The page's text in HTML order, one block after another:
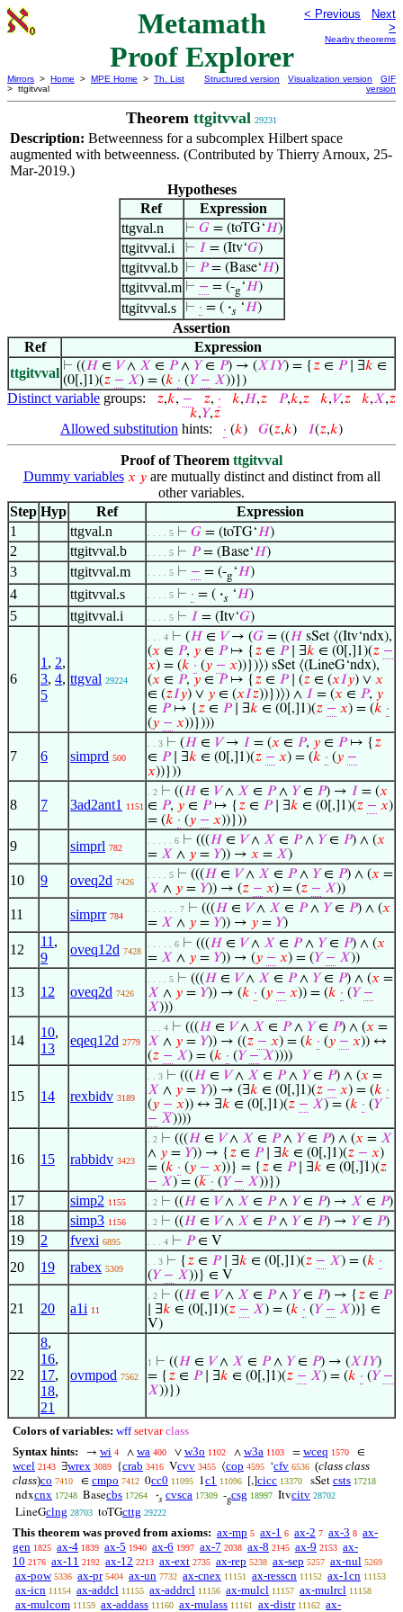
Metamath
Proof Explorer
< Previous
Next
>
Nearby theorems
Mirrors > Home > MPE Home > Th. List
> ttgitvval
Structured version Visualization version
GIF
version
Theorem ttgitvval 29231
Description: Betweenness for a subcomplex Hilbert space
augmented with betweenness. (Contributed by Thierry Arnoux, 25-
Mar-2019.)
Hypotheses
Ref
Expression
ttgval.n
⊢ 𝐺= (toTG‘𝐻)
ttgitvval.i ⊢ 𝐼 = (Itv‘𝐺)
ttgitvval.b ⊢ 𝑃= (Base‘𝐻)
ttgitvval.m ⊢ − = (-g‘𝐻)
ttgitvval.s ⊢ · = ( ·𝑠‘𝐻)
Assertion
Ref
Expression
ttgitvval ⊢ ((𝐻 ∈ 𝑉∧ 𝑋 ∈ 𝑃∧ 𝑌∈ 𝑃) → (𝑋𝐼𝑌) = { 𝑧 ∈ 𝑃∣ ∃𝑘 ∈
(0[,]1)(𝑧 − 𝑋) = (𝑘 · (𝑌 − 𝑋))})
Distinct variable groups: 𝑧,𝑘, − 𝑧, · 𝑘,𝐻,𝑧 𝑃,𝑘,𝑧 𝑘,𝑉,𝑧 𝑘,𝑋,𝑧
𝑘,𝑌,𝑧
Allowed substitution hints: · (𝑘) 𝐺(𝑧,𝑘) 𝐼(𝑧,𝑘)
Proof of Theorem ttgitvval
Dummy variables 𝑥 𝑦are mutually distinct and distinct from all
other variables.
Step Hyp Ref
Expression
1
ttgval.n . . . . 5 ⊢ 𝐺 = (toTG‘𝐻)
2 ttgitvval.b . . . . 5 ⊢ 𝑃= (Base‘𝐻)
3 ttgitvval.m . . . . 5 ⊢ − = (-g‘𝐻)
4 ttgitvval.s . . . . 5 ⊢ · = ( ·𝑠 ‘𝐻)
5 ttgitvval.i . . . . 5 ⊢ 𝐼 = (Itv‘𝐺)
6
1 , 2,
3, 4,
5
ttgval 29224
. . . 4 ⊢ (𝐻 ∈ 𝑉→ (𝐺 = ((𝐻 sSet ⟨(Itv‘ndx),
(𝑥 ∈ 𝑃, 𝑦 ∈ 𝑃↦ { 𝑧 ∈ 𝑃∣ ∃𝑘 ∈ (0[,]1)(𝑧 −
𝑥) = (𝑘 · (𝑦 − 𝑥))})⟩) sSet ⟨(LineG‘ndx),
(𝑥 ∈ 𝑃, 𝑦 ∈ 𝑃↦ { 𝑧 ∈ 𝑃∣ (𝑧 ∈ (𝑥𝐼𝑦) ∨ 𝑥
∈ (𝑧𝐼𝑦) ∨ 𝑦 ∈ (𝑥𝐼𝑧))})⟩) ∧ 𝐼 = (𝑥 ∈ 𝑃, 𝑦
∈ 𝑃↦ { 𝑧 ∈ 𝑃∣ ∃𝑘 ∈ (0[,]1)(𝑧 − 𝑥) = (𝑘 ·
(𝑦 − 𝑥))})))
7 6 simprd 500
. . 3 ⊢ (𝐻 ∈ 𝑉→ 𝐼 = (𝑥 ∈ 𝑃, 𝑦 ∈ 𝑃↦ { 𝑧
∈ 𝑃∣ ∃𝑘 ∈ (0[,]1)(𝑧 − 𝑥) = (𝑘 · (𝑦 −
𝑥))}))
8 7 3ad2ant1 1151
. 2 ⊢ ((𝐻 ∈ 𝑉∧ 𝑋 ∈ 𝑃∧ 𝑌∈ 𝑃) → 𝐼 = (𝑥
∈ 𝑃, 𝑦 ∈ 𝑃↦ { 𝑧 ∈ 𝑃∣ ∃𝑘 ∈ (0[,]1)(𝑧 − 𝑥)
= (𝑘 · (𝑦 − 𝑥))}))
9 simprl 782
. . . . . 6 ⊢ (((𝐻 ∈ 𝑉∧ 𝑋 ∈ 𝑃∧ 𝑌∈ 𝑃) ∧ (𝑥
= 𝑋 ∧ 𝑦 = 𝑌)) → 𝑥 = 𝑋)
10 9 oveq2d 7426
. . . . 5 ⊢ (((𝐻 ∈ 𝑉∧ 𝑋 ∈ 𝑃∧ 𝑌∈ 𝑃) ∧ (𝑥 =
𝑋 ∧ 𝑦 = 𝑌)) → (𝑧 − 𝑥) = (𝑧 − 𝑋))
11 simprr 784
. . . . . . 7 ⊢ (((𝐻 ∈ 𝑉∧ 𝑋 ∈ 𝑃∧ 𝑌∈ 𝑃) ∧ (𝑥
= 𝑋 ∧ 𝑦 = 𝑌)) → 𝑦 = 𝑌)
12
11 ,
9
oveq12d 7428
. . . . . 6 ⊢ (((𝐻 ∈ 𝑉∧ 𝑋 ∈ 𝑃∧ 𝑌∈ 𝑃) ∧ (𝑥
= 𝑋 ∧ 𝑦 = 𝑌)) → (𝑦 − 𝑥) = (𝑌 − 𝑋))
13 12 oveq2d 7426
. . . . 5 ⊢ (((𝐻 ∈ 𝑉∧ 𝑋 ∈ 𝑃∧ 𝑌∈ 𝑃) ∧ (𝑥 =
𝑋 ∧ 𝑦 = 𝑌)) → (𝑘 · (𝑦 − 𝑥)) = (𝑘 · (𝑌 −
𝑋)))
14
10,
13
eqeq12d 2779
. . . 4 ⊢ (((𝐻 ∈ 𝑉∧ 𝑋 ∈ 𝑃∧ 𝑌∈ 𝑃) ∧ (𝑥 =
𝑋 ∧ 𝑦 = 𝑌)) → ((𝑧 − 𝑥) = (𝑘 · (𝑦 − 𝑥)) ↔
(𝑧 − 𝑋) = (𝑘 · (𝑌 − 𝑋))))
15 14 rexbidv 3189
. . 3 ⊢ (((𝐻 ∈ 𝑉∧ 𝑋 ∈ 𝑃∧ 𝑌∈ 𝑃) ∧ (𝑥 =
𝑋 ∧ 𝑦 = 𝑌)) → (∃𝑘 ∈ (0[,]1)(𝑧 − 𝑥) = (𝑘 ·
(𝑦 − 𝑥)) ↔ ∃𝑘 ∈ (0[,]1)(𝑧 − 𝑋) = (𝑘 · (𝑌
− 𝑋))))
16 15 rabbidv 3423
. 2 ⊢ (((𝐻 ∈ 𝑉∧ 𝑋 ∈ 𝑃∧ 𝑌∈ 𝑃) ∧ (𝑥 = 𝑋
∧ 𝑦 = 𝑌)) → { 𝑧 ∈ 𝑃∣ ∃𝑘 ∈ (0[,]1)(𝑧 − 𝑥)
= (𝑘 · (𝑦 − 𝑥))} = { 𝑧 ∈ 𝑃∣ ∃𝑘 ∈ (0[,]1)(𝑧
− 𝑋) = (𝑘 · (𝑌 − 𝑋))})
17 simp2 1155 . 2 ⊢ ((𝐻 ∈ 𝑉∧ 𝑋 ∈ 𝑃∧ 𝑌∈ 𝑃) → 𝑋 ∈ 𝑃)
18 simp3 1156 . 2 ⊢ ((𝐻 ∈ 𝑉∧ 𝑋 ∈ 𝑃∧ 𝑌∈ 𝑃) → 𝑌∈ 𝑃)
19 2 fvexi 6895 . . . 4 ⊢ 𝑃∈ V
20 19 rabex 5309
. . 3 ⊢ { 𝑧 ∈ 𝑃∣ ∃𝑘 ∈ (0[,]1)(𝑧 − 𝑋) = (𝑘 ·
(𝑌 − 𝑋))} ∈ V
21 20 a1i 11
. 2 ⊢ ((𝐻 ∈ 𝑉∧ 𝑋 ∈ 𝑃∧ 𝑌∈ 𝑃) → { 𝑧 ∈ 𝑃
∣ ∃𝑘 ∈ (0[,]1)(𝑧 − 𝑋) = (𝑘 · (𝑌 − 𝑋))} ∈
V)
22
8,
16,
17,
18,
21
ovmpod 7562
1 ⊢ ((𝐻 ∈ 𝑉∧ 𝑋 ∈ 𝑃∧ 𝑌∈ 𝑃) → (𝑋𝐼𝑌)
= { 𝑧 ∈ 𝑃∣ ∃𝑘 ∈ (0[,]1)(𝑧 − 𝑋) = (𝑘 · (𝑌 −
𝑋))})
Colors of variables: wff setvar class
Syntax hints:
→ wi 4 ∧ wa 400 ∨ w3o 1102 ∧ w3a 1103 = wceq 1570 ∈
wcel 2143 ∃wrex 3089 {crab 3416 Vcvv 3455 ⟨cop 4595 ‘cfv 6536 (class class
class)co 7410 ∈ cmpo 7412 0cc0 11095 1c1 11096 [,]cicc 13370 sSet csts 17218
ndxcnx 17248 Basecbs 17264 ·𝑠 cvsca 17309 -gcsg 18997 Itvcitv 28702
LineGclng 28703 toTGcttg 29222
This theorem was proved from axioms: ax-mp 5 ax-1 6 ax-2 7 ax-3 8 ax-
gen 1825 ax-4 1839 ax-5 1940 ax-6 1997 ax-7 2038 ax-8 2145 ax-9 2153 ax-
10 2176 ax-11 2192 ax-12 2213 ax-ext 2735 ax-rep 5238 ax-sep 5257 ax-nul 5269
ax-pow 5336 ax-pr 5404 ax-un 7732 ax-cnex 11151 ax-resscn 11152 ax-1cn 11153
ax-icn 11154 ax-addcl 11155 ax-addrcl 11156 ax-mulcl 11157 ax-mulrcl 11158
ax-mulcom 11159 ax-addass 11160 ax-mulass 11161 ax-distr 11162 ax-